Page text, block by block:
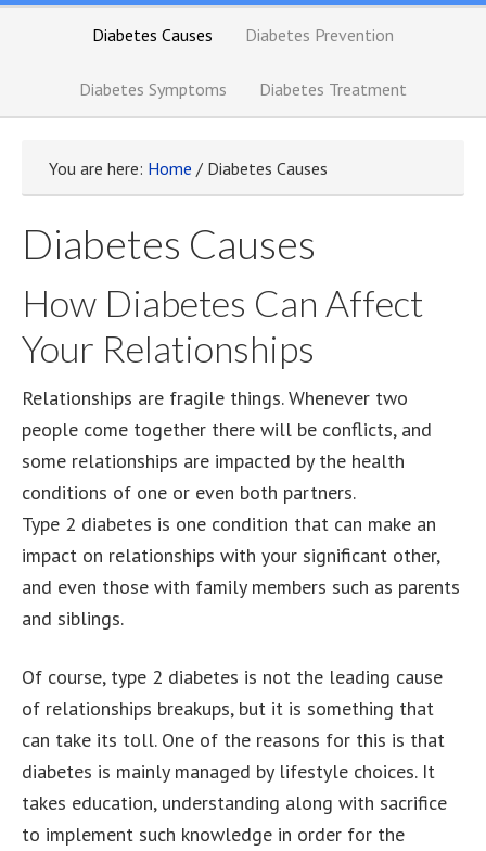
Diabetes Causes Diabetes Prevention
Diabetes Symptoms Diabetes Treatment
You are here: Home / Diabetes Causes
Diabetes Causes
How Diabetes Can Affect
Your Relationships
Relationships are fragile things. Whenever two
people come together there will be conflicts, and
some relationships are impacted by the health
conditions of one or even both partners.
Type 2 diabetes is one condition that can make an
impact on relationships with your significant other,
and even those with family members such as parents
and siblings.
Of course, type 2 diabetes is not the leading cause
of relationships breakups, but it is something that
can take its toll. One of the reasons for this is that
diabetes is mainly managed by lifestyle choices. It
takes education, understanding along with sacrifice
to implement such knowledge in order for the